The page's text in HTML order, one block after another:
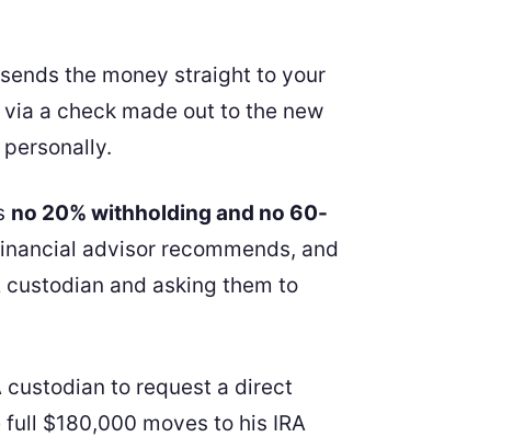
the money straight to your
a check made out to the new
no 20% withholding and no 60-
advisor recommends, and
custodian and asking them to
custodian to request a direct
$180,000 moves to his IRA